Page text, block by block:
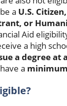
a U.S.
or
Aid
a high
a degree at
a